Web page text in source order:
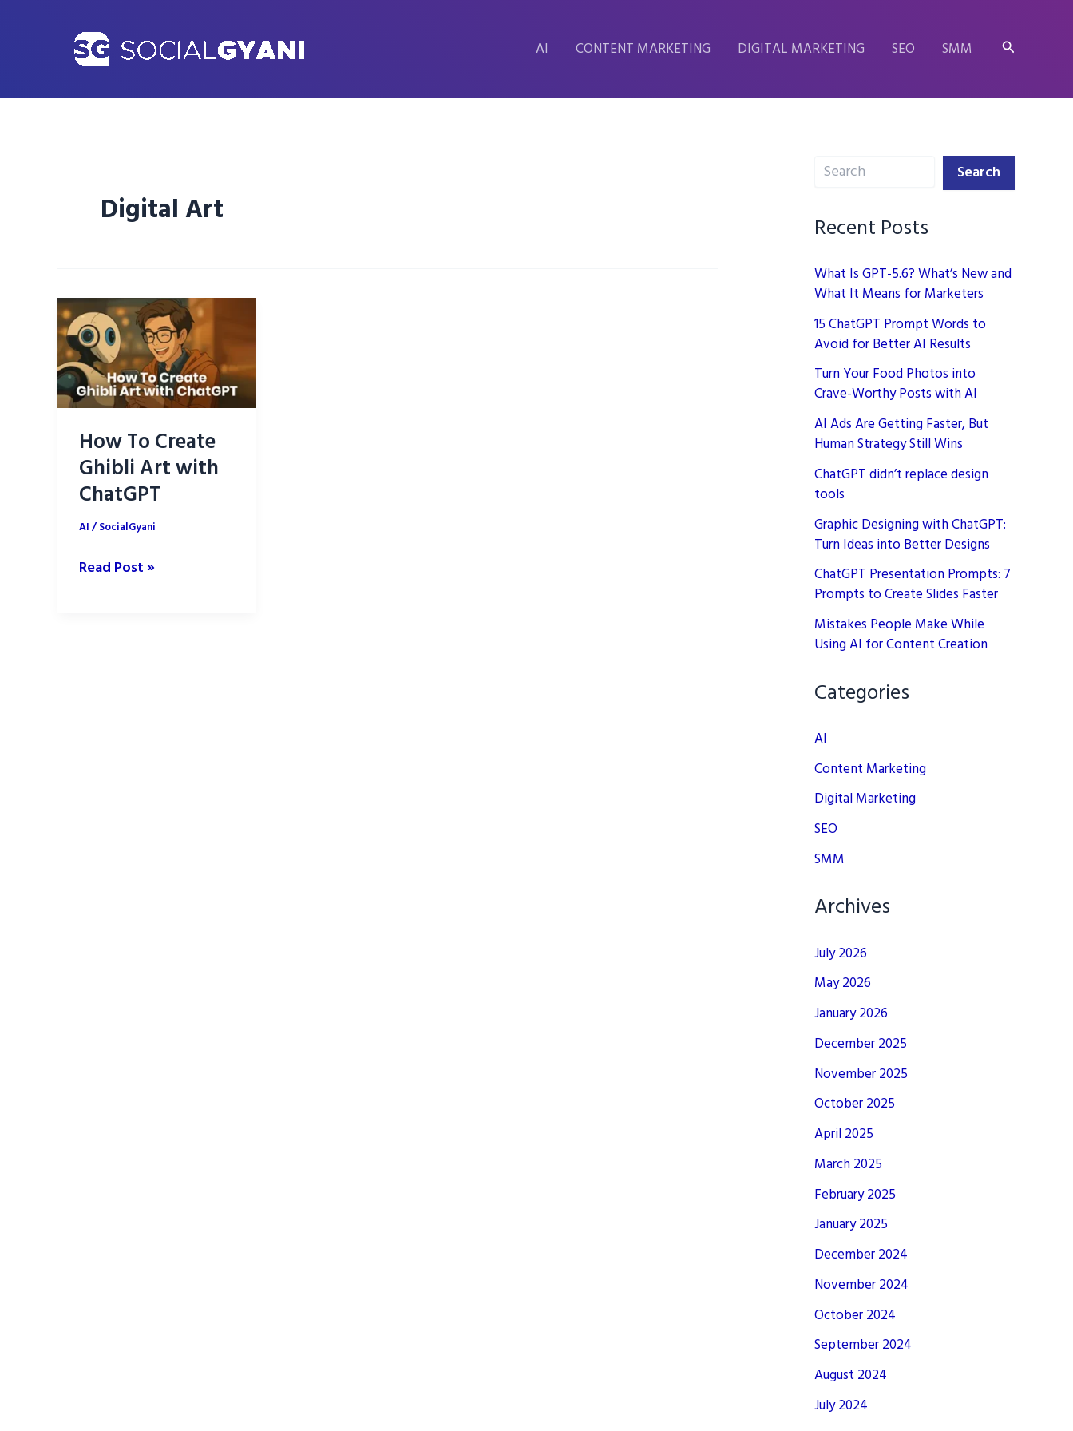
AI CONTENT MARKETING DIGITAL MARKETING SEO SMM Search
Digital Art
How To Create
Ghibli Art with
ChatGPT
AI/SocialGyani
How
Read Post »
Search Search
Recent Posts
What Is GPT-5.6? What’s New and
What It Means for Marketers
15 ChatGPT Prompt Words to
Avoid for Better AI Results
Turn Your Food Photos into
Crave-Worthy Posts with AI
AI Ads Are Getting Faster, But
Human Strategy Still Wins
ChatGPT didn’t replace design
tools
Graphic Designing with ChatGPT:
Turn Ideas into Better Designs
ChatGPT Presentation Prompts: 7
Prompts to Create Slides Faster
Mistakes People Make While
Using AI for Content Creation
Categories
AI
Content Marketing
Digital Marketing
SEO
SMM
Archives
July 2026
May 2026
January 2026
December 2025
November 2025
October 2025
April 2025
March 2025
February 2025
January 2025
December 2024
November 2024
October 2024
September 2024
August 2024
July 2024